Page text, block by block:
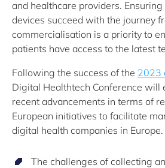
and healthcare providers.
devices succeed with the journey
commercialisation is a priority to
patients have access to the latest
Following the success of the 2023
Digital Healthtech Conference will
recent advancements in terms of
European initiatives to facilitate
digital health companies in
The challenges of collecting